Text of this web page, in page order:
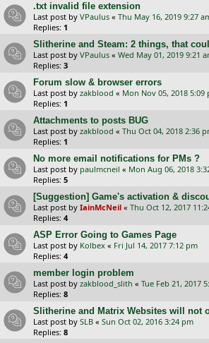
.txt invalid file extension
Last post by VPaulus « Thu May 16, 2019 9:27
Replies: 1
Slitherine and Steam: 2 things, that
Last post by VPaulus « Wed May 01, 2019 9:21
Replies: 3
Forum slow & browser errors
Last post by zakblood « Mon Nov 05, 2018 5:09
Replies: 1
Attachments to posts BUG
Last post by zakblood « Thu Oct 04, 2018 2:36
Replies: 1
No more email notifications for PMs ?
Last post by paulmcneil « Mon Aug 06, 2018
Replies: 5
[Suggestion] Game's activation &
Last post by IainMcNeil « Thu Oct 12, 2017
Replies: 4
ASP Error Going to Games Page
Last post by Kolbex « Fri Jul 14, 2017 7:12 pm
Replies: 4
member login problem
Last post by zakblood_slith « Tue Feb 21, 2017
Replies: 8
Slitherine and Matrix Websites will not
Last post by SLB « Sun Oct 02, 2016 3:24 pm
Replies: 8